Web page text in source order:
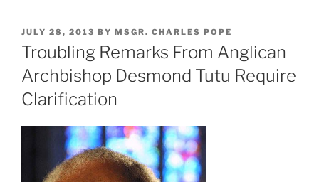
POSTED
ON
JULY 28, 2013 BY MSGR. CHARLES POPE
Troubling Remarks From Anglican
Archbishop Desmond Tutu Require
Clarification